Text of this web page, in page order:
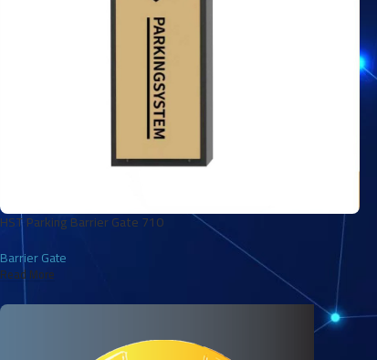
HST Parking Barrier Gate 710
Barrier Gate
Read More